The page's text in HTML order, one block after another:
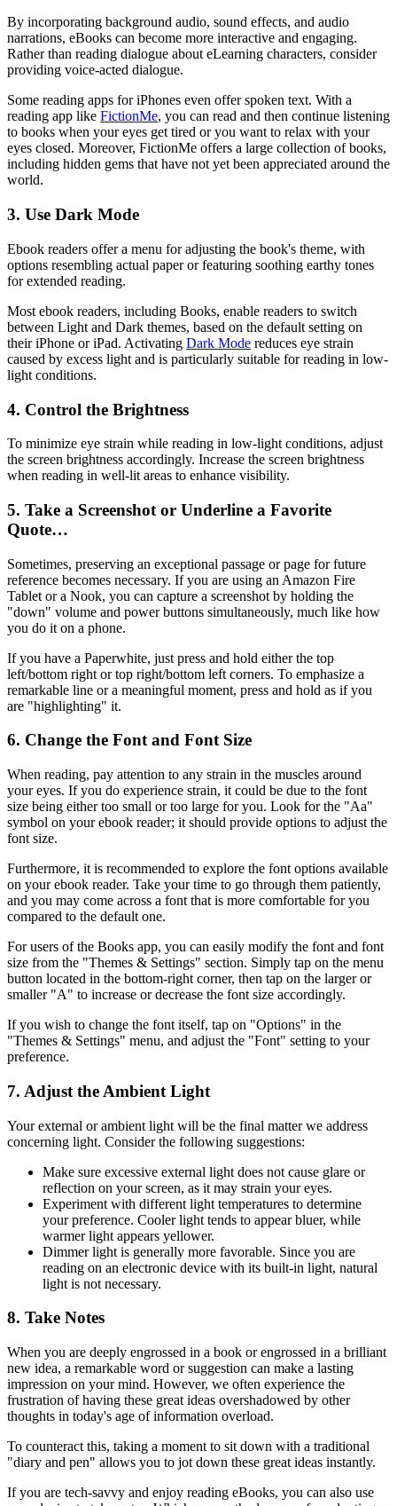
By incorporating background audio, sound effects, and audio
narrations, eBooks can become more interactive and engaging.
Rather than reading dialogue about eLearning characters, consider
providing voice-acted dialogue.
Some reading apps for iPhones even offer spoken text. With a
reading app like FictionMe, you can read and then continue listening
to books when your eyes get tired or you want to relax with your
eyes closed. Moreover, FictionMe offers a large collection of books,
including hidden gems that have not yet been appreciated around the
world.
3. Use Dark Mode
Ebook readers offer a menu for adjusting the book's theme, with
options resembling actual paper or featuring soothing earthy tones
for extended reading.
Most ebook readers, including Books, enable readers to switch
between Light and Dark themes, based on the default setting on
their iPhone or iPad. Activating Dark Mode reduces eye strain
caused by excess light and is particularly suitable for reading in low-
light conditions.
4. Control the Brightness
To minimize eye strain while reading in low-light conditions, adjust
the screen brightness accordingly. Increase the screen brightness
when reading in well-lit areas to enhance visibility.
5. Take a Screenshot or Underline a Favorite
Quote…
Sometimes, preserving an exceptional passage or page for future
reference becomes necessary. If you are using an Amazon Fire
Tablet or a Nook, you can capture a screenshot by holding the
"down" volume and power buttons simultaneously, much like how
you do it on a phone.
If you have a Paperwhite, just press and hold either the top
left/bottom right or top right/bottom left corners. To emphasize a
remarkable line or a meaningful moment, press and hold as if you
are "highlighting" it.
6. Change the Font and Font Size
When reading, pay attention to any strain in the muscles around
your eyes. If you do experience strain, it could be due to the font
size being either too small or too large for you. Look for the "Aa"
symbol on your ebook reader; it should provide options to adjust the
font size.
Furthermore, it is recommended to explore the font options available
on your ebook reader. Take your time to go through them patiently,
and you may come across a font that is more comfortable for you
compared to the default one.
For users of the Books app, you can easily modify the font and font
size from the "Themes & Settings" section. Simply tap on the menu
button located in the bottom-right corner, then tap on the larger or
smaller "A" to increase or decrease the font size accordingly.
If you wish to change the font itself, tap on "Options" in the
"Themes & Settings" menu, and adjust the "Font" setting to your
preference.
7. Adjust the Ambient Light
Your external or ambient light will be the final matter we address
concerning light. Consider the following suggestions:
Make sure excessive external light does not cause glare or
reflection on your screen, as it may strain your eyes.
Experiment with different light temperatures to determine
your preference. Cooler light tends to appear bluer, while
warmer light appears yellower.
Dimmer light is generally more favorable. Since you are
reading on an electronic device with its built-in light, natural
light is not necessary.
8. Take Notes
When you are deeply engrossed in a book or engrossed in a brilliant
new idea, a remarkable word or suggestion can make a lasting
impression on your mind. However, we often experience the
frustration of having these great ideas overshadowed by other
thoughts in today's age of information overload.
To counteract this, taking a moment to sit down with a traditional
"diary and pen" allows you to jot down these great ideas instantly.
If you are tech-savvy and enjoy reading eBooks, you can also use